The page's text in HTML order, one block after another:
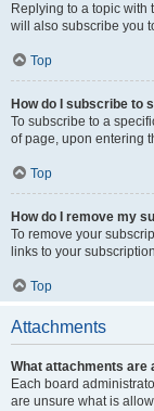
Replying to a topic with
will also subscribe you
Top
How do I subscribe to
To subscribe to a
of page, upon entering
Top
How do I remove my
To remove your
links to your
Top
Attachments
What attachments are
Each board
are unsure what is